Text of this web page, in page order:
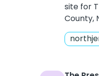
site for
County,